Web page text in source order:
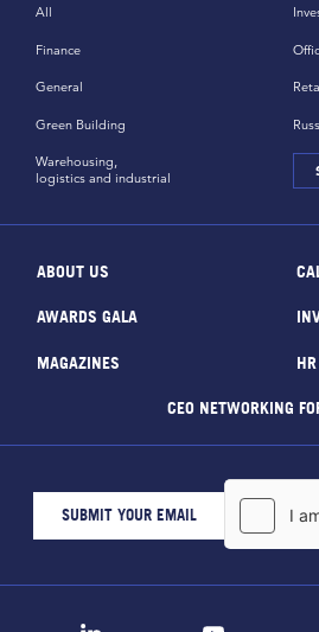
All
Finance
General
Green Building
Warehousing,
logistics and industrial
ABOUT US
AWARDS GALA
MAGAZINES
CEO NETWORKING